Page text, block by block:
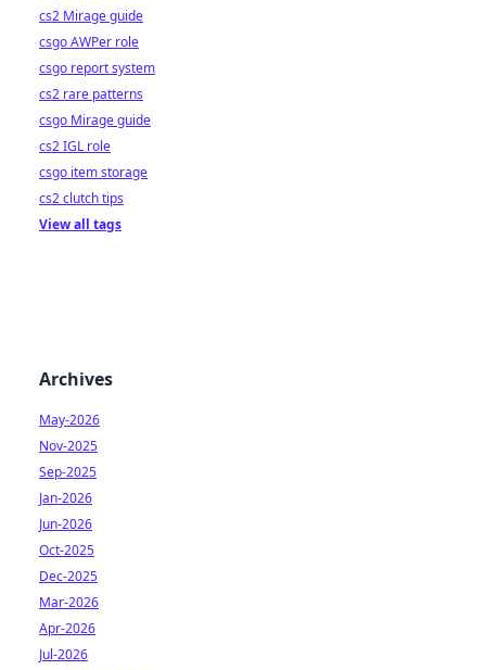
cs2 Mirage guide
csgo AWPer role
csgo report system
cs2 rare patterns
csgo Mirage guide
cs2 IGL role
csgo item storage
cs2 clutch tips
View all tags
Archives
May-2026
Nov-2025
Sep-2025
Jan-2026
Jun-2026
Oct-2025
Dec-2025
Mar-2026
Apr-2026
Jul-2026